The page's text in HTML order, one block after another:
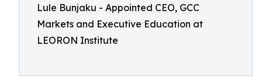
Lule Bunjaku - Appointed CEO, GCC
Markets and Executive Education at
LEORON Institute